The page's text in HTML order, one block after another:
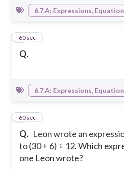
6.7.A: Expressions,
Q.
360 sec
6.7.A: Expressions,
Q. Leon wrote an
to (30 + 6) ÷ 12. Which
one Leon wrote?
460 sec